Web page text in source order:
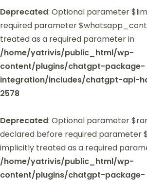
Deprecated: Optional parameter
required parameter
treated as a required parameter in
/home/yatrivis/public_html/wp-
content/plugins/chatgpt-package-
integration/includes/chatgpt-api-
2578
Deprecated: Optional parameter
declared before required parameter
implicitly treated as a required
/home/yatrivis/public_html/wp-
content/plugins/chatgpt-package-